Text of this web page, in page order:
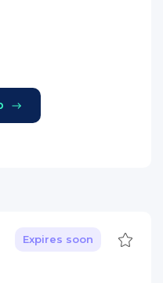
Expires soon Save